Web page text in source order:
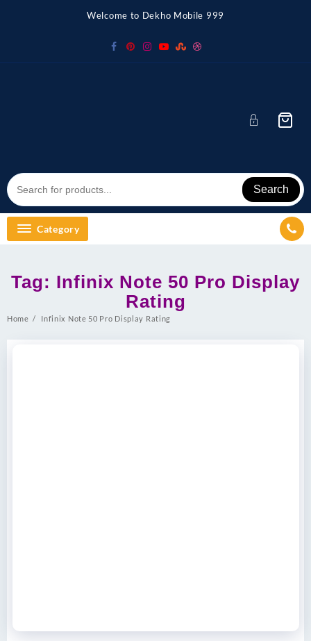
Welcome to Dekho Mobile 999
Search
Category
Tag: Infinix Note 50 Pro Display
Rating
Home Infinix Note 50 Pro Display Rating